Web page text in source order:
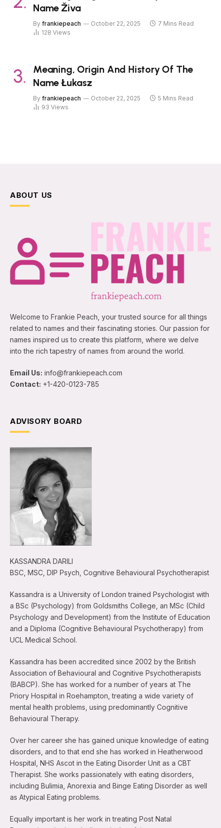
Name Živa
By frankiepeach October 22, 2025
7 Mins Read
128 Views
Meaning, Origin And History Of The
Name Łukasz
By frankiepeach October 22, 2025
5 Mins Read
93 Views
ABOUT US
Welcome to Frankie Peach, your trusted source for all things
related to names and their fascinating stories. Our passion for
names inspired us to create this platform, where we delve
into the rich tapestry of names from around the world.
Email Us: info@frankiepeach.com
Contact: +1-420-0123-785
ADVISORY BOARD
KASSANDRA DARILI
BSC, MSC, DIP Psych, Cognitive Behavioural Psychotherapist
Kassandra is a University of London trained Psychologist with
a BSc (Psychology) from Goldsmiths College, an MSc (Child
Psychology and Development) from the Institute of Education
and a Diploma (Cognitive Behavioural Psychotherapy) from
UCL Medical School.
Kassandra has been accredited since 2002 by the British
Association of Behavioural and Cognitive Psychotherapists
(BABCP). She has worked for a number of years at The
Priory Hospital in Roehampton, treating a wide variety of
mental health problems, using predominantly Cognitive
Behavioural Therapy.
Over her career she has gained unique knowledge of eating
disorders, and to that end she has worked in Heatherwood
Hospital, NHS Ascot in the Eating Disorder Unit as a CBT
Therapist. She works passionately with eating disorders,
including Bulimia, Anorexia and Binge Eating Disorder as well
as Atypical Eating problems.
Equally important is her work in treating Post Natal